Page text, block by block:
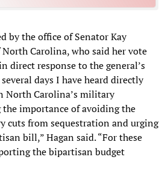
by the office of Senator Kay
Carolina, who said her vote
direct response to the general’s
days I have heard directly
North Carolina’s military
importance of avoiding the
cuts from sequestration and urging
bill,” Hagan said. “For these
the bipartisan budget